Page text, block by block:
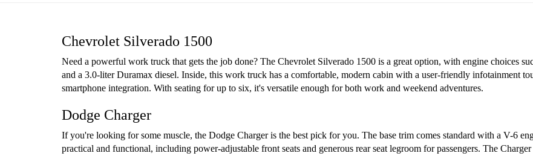
Chevrolet Silverado 1500
Need a powerful work truck that gets the job done? The Chevrolet Silverado 1500 is a great option, with engine choices
and a 3.0-liter Duramax diesel. Inside, this work truck has a comfortable, modern cabin with a user-friendly infotainment
smartphone integration. With seating for up to six, it's versatile enough for both work and weekend adventures.
Dodge Charger
If you're looking for some muscle, the Dodge Charger is the best pick for you. The base trim comes standard with a V-6
practical and functional, including power-adjustable front seats and generous rear seat legroom for passengers. The